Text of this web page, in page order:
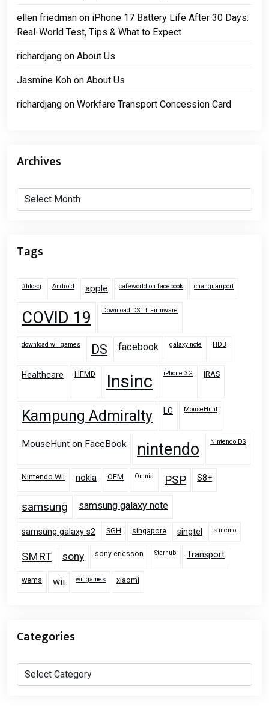
ellen friedman on iPhone 17 Battery Life After 30 Days:
Real-World Test, Tips & What to Expect
richardjang on About Us
Jasmine Koh on About Us
richardjang on Workfare Transport Concession Card
Archives
Archives
Tags
#htcsg Android apple cafeworld on facebook changi airport
COVID 19 Download DSTT Firmware
download wii games DS facebook galaxy note HDB
Healthcare HFMD Insinc iPhone 3G IRAS
Kampung Admiralty LG MouseHunt
MouseHunt on FaceBook nintendo Nintendo DS
Nintendo Wii nokia OEM Omnia PSP S8+
samsung samsung galaxy note
samsung galaxy s2 SGH singapore singtel s memo
SMRT sony sony ericsson Starhub Transport
wems wii wii games xiaomi
Categories
Categories